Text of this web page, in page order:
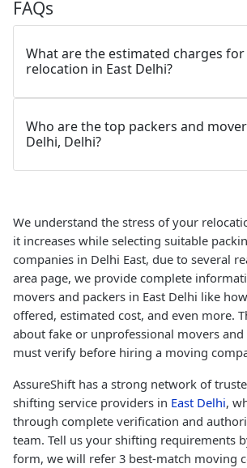
FAQs
What are the estimated charges for
relocation in East Delhi?
Who are the top packers and
Delhi, Delhi?
We understand the stress of your
it increases while selecting suitable
companies in Delhi East, due to several
area page, we provide complete
movers and packers in East Delhi like
offered, estimated cost, and even more.
about fake or unprofessional movers
must verify before hiring a moving
AssureShift has a strong network of
shifting service providers in East Delhi,
through complete verification and
team. Tell us your shifting requirements
form, we will refer 3 best-match moving